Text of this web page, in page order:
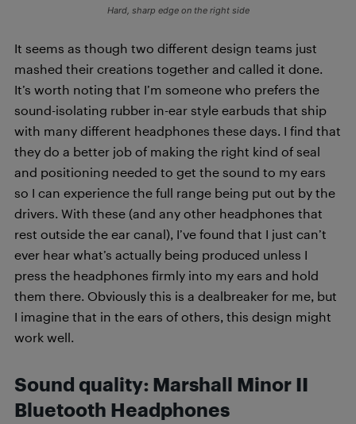
Hard, sharp edge on the right side
It seems as though two different design teams just
mashed their creations together and called it done.
It’s worth noting that I’m someone who prefers the
sound-isolating rubber in-ear style earbuds that ship
with many different headphones these days. I find that
they do a better job of making the right kind of seal
and positioning needed to get the sound to my ears
so I can experience the full range being put out by the
drivers. With these (and any other headphones that
rest outside the ear canal), I’ve found that I just can’t
ever hear what’s actually being produced unless I
press the headphones firmly into my ears and hold
them there. Obviously this is a dealbreaker for me, but
I imagine that in the ears of others, this design might
work well.
Sound quality: Marshall Minor II
Bluetooth Headphones